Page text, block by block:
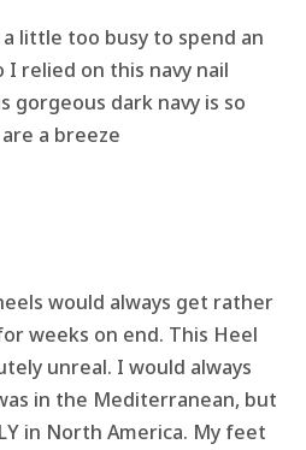
little too busy to spend an
I relied on this navy nail
gorgeous dark navy is so
a breeze
would always get rather
weeks on end. This Heel
unreal. I would always
in the Mediterranean, but
in North America. My feet